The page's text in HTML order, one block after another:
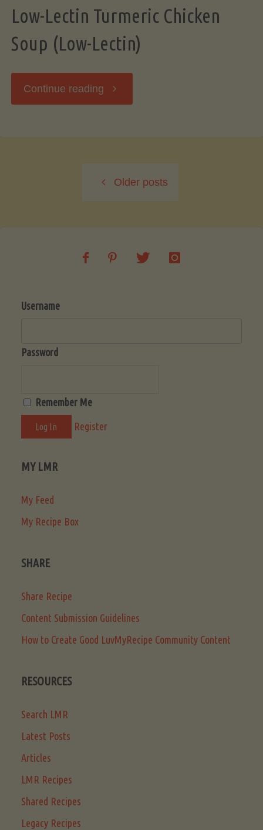
Low-Lectin Turmeric Chicken
Soup (Low-Lectin)
Continue reading "Low-
Chicken
Older posts
Username
Password
Remember Me
Register
MY LMR
My Feed
My Recipe Box
SHARE
Share Recipe
Content Submission Guidelines
How to Create Good LuvMyRecipe Community Content
RESOURCES
Search LMR
Latest Posts
Articles
LMR Recipes
Shared Recipes
Legacy Recipes